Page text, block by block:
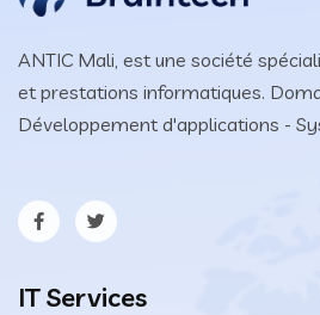
ANTIC Mali, est une société
et prestations informatiques.
Développement d'applications -
IT Services